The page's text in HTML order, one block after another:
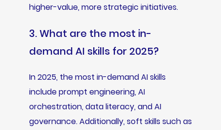
higher-value, more strategic initiatives.
3. What are the most in-
demand AI skills for 2025?
In 2025, the most in-demand AI skills
include prompt engineering, AI
orchestration, data literacy, and AI
governance. Additionally, soft skills such as